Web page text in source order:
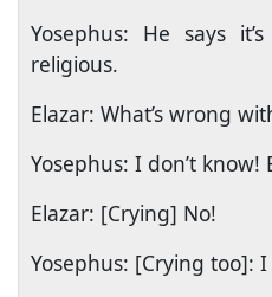
Yosephus: He says
religious.
Elazar: What’s wrong
Yosephus: I don’t
Elazar: [Crying] No!
Yosephus: [Crying too]: